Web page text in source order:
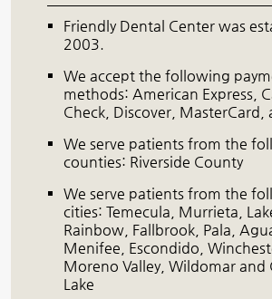
Friendly Dental Center was
2003.
We accept the following
methods: American Express,
Check, Discover, MasterCard,
We serve patients from the
counties: Riverside County
We serve patients from the
cities: Temecula, Murrieta,
Rainbow, Fallbrook, Pala,
Menifee, Escondido,
Moreno Valley, Wildomar and
Lake